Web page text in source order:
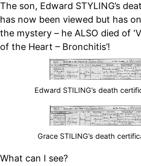
The son, Edward STYLING’s
has now been viewed but has
the mystery – he ALSO died of
of the Heart – Bronchitis’!
Edward STILING’s death
Grace STILING’s death
What can I see?